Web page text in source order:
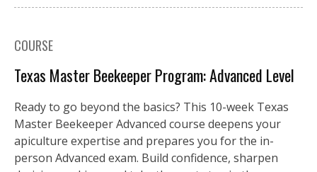
COURSE
Texas Master Beekeeper Program: Advanced Level
Ready to go beyond the basics? This 10-week Texas
Master Beekeeper Advanced course deepens your
apiculture expertise and prepares you for the in-
person Advanced exam. Build confidence, sharpen